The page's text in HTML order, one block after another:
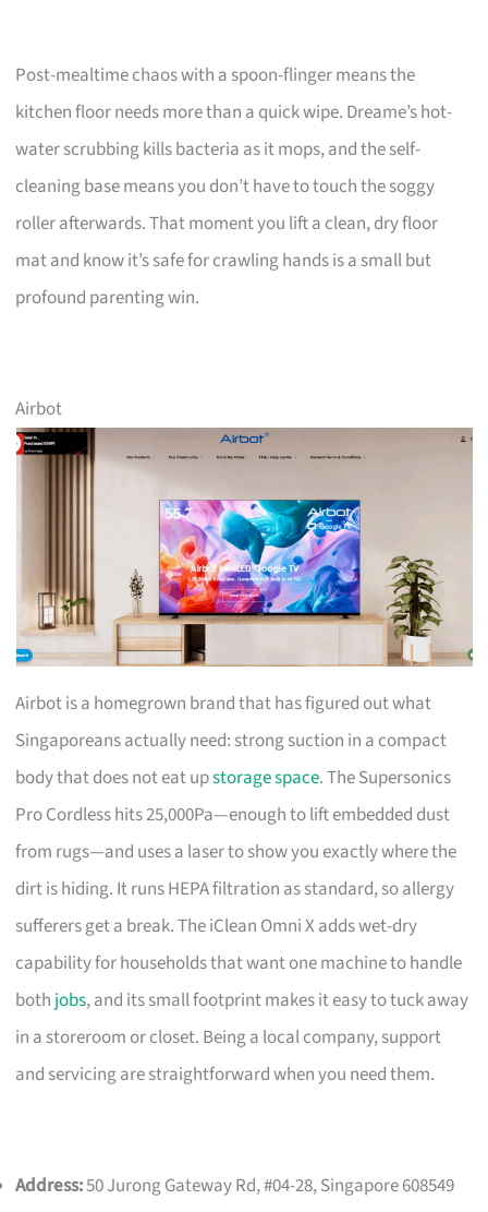
Post-mealtime chaos with a spoon-flinger means the
kitchen floor needs more than a quick wipe. Dreame’s hot-
water scrubbing kills bacteria as it mops, and the self-
cleaning base means you don’t have to touch the soggy
roller afterwards. That moment you lift a clean, dry floor
mat and know it’s safe for crawling hands is a small but
profound parenting win.
Airbot
Airbot is a homegrown brand that has figured out what
Singaporeans actually need: strong suction in a compact
body that does not eat upstorage space. The Supersonics
Pro Cordless hits 25,000Pa—enough to lift embedded dust
from rugs—and uses a laser to show you exactly where the
dirt is hiding. It runs HEPA filtration as standard, so allergy
sufferers get a break. The iClean Omni X adds wet-dry
capability for households that want one machine to handle
both jobs, and its small footprint makes it easy to tuck away
in a storeroom or closet. Being a local company, support
and servicing are straightforward when you need them.
Address:50 Jurong Gateway Rd, #04-28, Singapore 608549